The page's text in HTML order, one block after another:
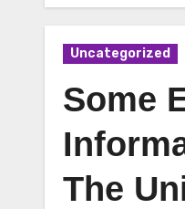
Uncategorized
Some
The